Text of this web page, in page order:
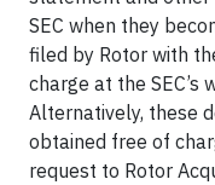
SEC when they
filed by Rotor with
charge at the SEC’s
Alternatively, these
obtained free of
request to Rotor